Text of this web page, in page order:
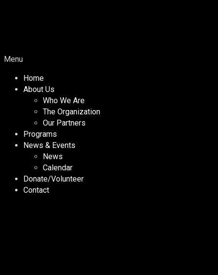
Menu
Home
About Us
Who We Are
The Organization
Our Partners
Programs
News & Events
News
Calendar
Donate/Volunteer
Contact